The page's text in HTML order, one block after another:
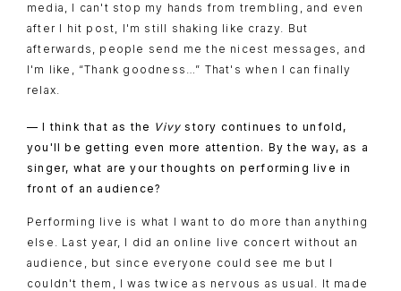
media, I can't stop my hands from trembling, and even
after I hit post, I'm still shaking like crazy. But
afterwards, people send me the nicest messages, and
I'm like, “Thank goodness…” That's when I can finally
relax.
— I think that as the Vivy story continues to unfold,
you'll be getting even more attention. By the way, as a
singer, what are your thoughts on performing live in
front of an audience?
Performing live is what I want to do more than anything
else. Last year, I did an online live concert without an
audience, but since everyone could see me but I
couldn't them, I was twice as nervous as usual. It made